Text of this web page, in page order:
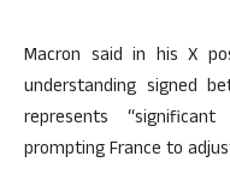
Macron said in his X
understanding signed
represents
prompting France to